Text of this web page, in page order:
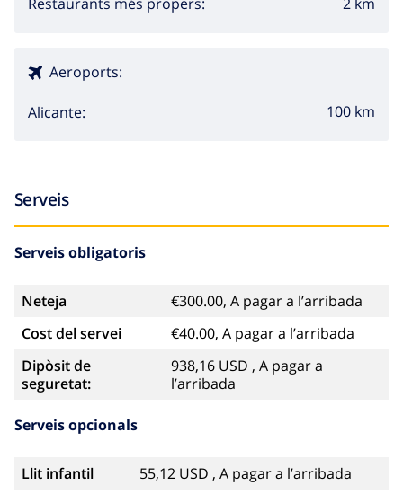
Sights and culture in Denia, Costa Blanca
Sports
hiking and cycling (within 1000 meters of the villa)
tennis, canoeing, kayaking, snorkeling and
golf, horse riding, diving, surfing and waterskiing
(within 10 kilometers of the villa)
Aeroports:
Alicante: 100 km
Serveis
Serveis obligatoris
Neteja
€300.00, A pagar a l’arribada
Cost del servei
€40.00, A pagar a l’arribada
Dipòsit de
seguretat:
938,16 USD , A pagar a
l’arribada
Serveis opcionals
Llit infantil
55,12 USD , A pagar a l’arribada